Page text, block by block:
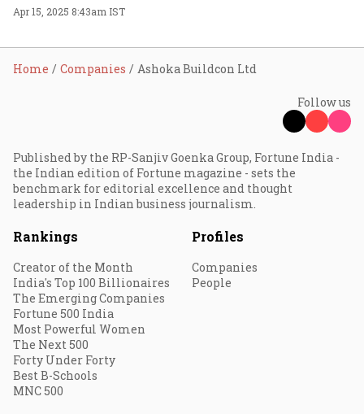
Apr 15, 2025 8:43am IST
Home Companies Ashoka Buildcon Ltd
Follow us
Published by the RP-Sanjiv Goenka Group, Fortune India -
the Indian edition of Fortune magazine - sets the
benchmark for editorial excellence and thought
leadership in Indian business journalism.
Rankings
Creator of the Month
India's Top 100 Billionaires
The Emerging Companies
Fortune 500 India
Most Powerful Women
The Next 500
Forty Under Forty
Best B-Schools
MNC 500
Profiles
Companies
People